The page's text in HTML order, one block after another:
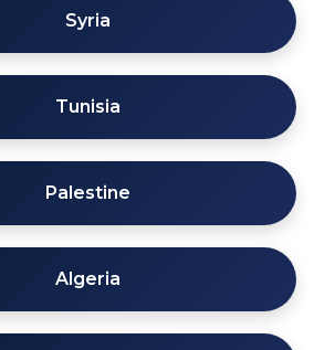
Syria
Tunisia
Palestine
Algeria